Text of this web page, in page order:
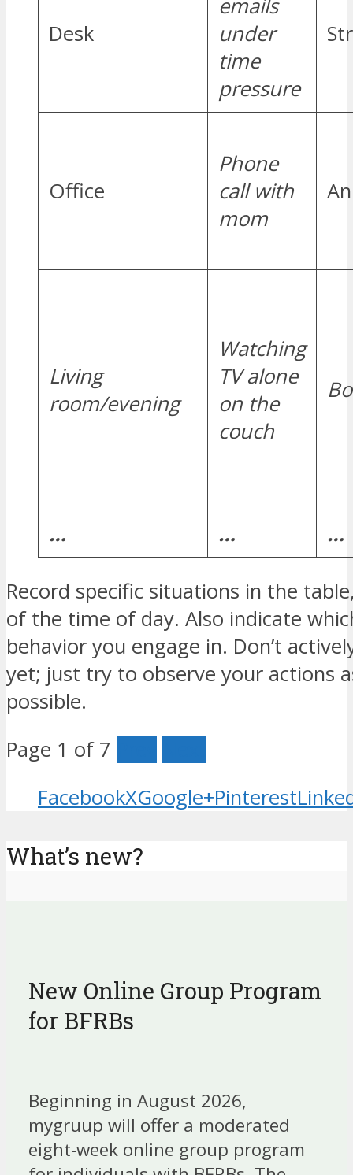
Desk
emails
under
time
pressure
Office
Phone
call with
mom
Living
room/evening
Watching
TV alone
on the
couch
… … …
Record specific situations in the
of the time of day. Also indicate
behavior you engage in. Don’t
yet; just try to observe your actions
possible.
Page 1 of 7
FacebookXGoogle+Pinterest
What’s new?
New Online Group Program
for BFRBs
Beginning in August 2026,
mygruup will offer a moderated
eight-week online group program